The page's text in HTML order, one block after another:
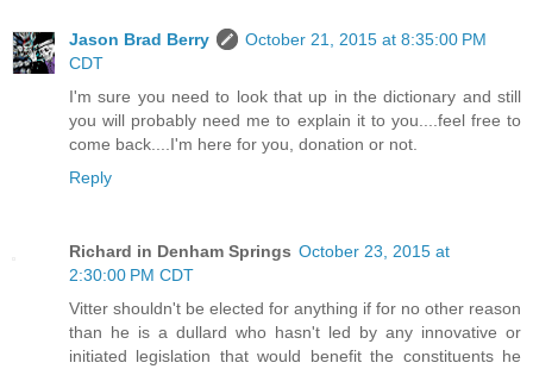
Jason Brad Berry
October 21, 2015 at 8:35:00 PM
CDT
I'm sure you need to look that up in the dictionary and still
you will probably need me to explain it to you....feel free to
come back....I'm here for you, donation or not.
Reply
Richard in Denham Springs October 23, 2015 at
2:30:00 PM CDT
Vitter shouldn't be elected for anything if for no other reason
than he is a dullard who hasn't led by any innovative or
initiated legislation that would benefit the constituents he